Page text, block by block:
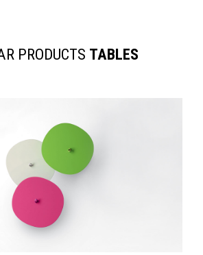
PRODUCTS TABLES